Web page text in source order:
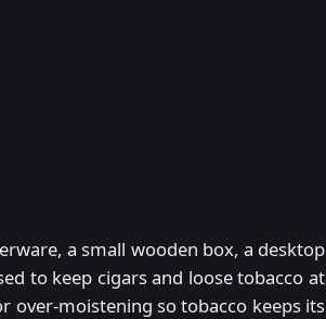
a small wooden box, a desktop
to keep cigars and loose tobacco at
over-moistening so tobacco keeps its